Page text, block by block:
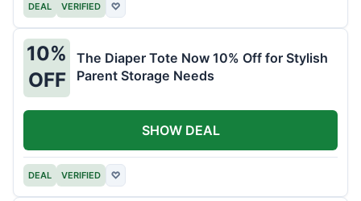
DEAL VERIFIED ♡
10%
OFF
The Diaper Tote Now 10% Off for Stylish
Parent Storage Needs
DEAL VERIFIED ♡
SHOW DEAL